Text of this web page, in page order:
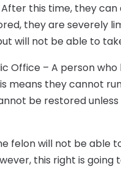
this time, they
they are severely
will not be able to
Office – A person
means they cannot
be restored
felon will not be able
this right is